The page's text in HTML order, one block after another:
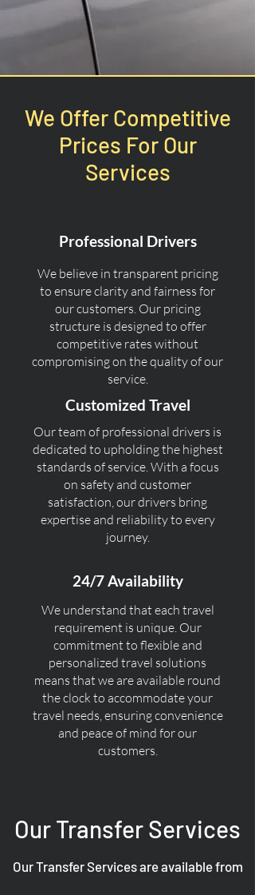
We Offer Competitive
Prices For Our
Services
Professional Drivers
We believe in transparent pricing
to ensure clarity and fairness for
our customers. Our pricing
structure is designed to offer
competitive rates without
compromising on the quality of our
service.
Customized Travel
Our team of professional drivers is
dedicated to upholding the highest
standards of service. With a focus
on safety and customer
satisfaction, our drivers bring
expertise and reliability to every
journey.
24/7 Availability
We understand that each travel
requirement is unique. Our
commitment to flexible and
personalized travel solutions
means that we are available round
the clock to accommodate your
travel needs, ensuring convenience
and peace of mind for our
customers.
Our Transfer Services
Our Transfer Services are available from